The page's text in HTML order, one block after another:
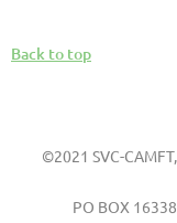
Back to top
©2021 SVC-
PO BOX